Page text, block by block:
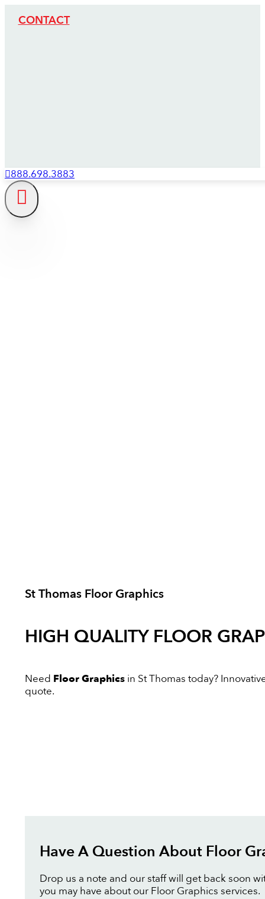
CONTACT
888.698.3883
St Thomas Floor Graphics
HIGH QUALITY FLOOR
Need Floor Graphics in St Thomas today?
quote.
Have A Question About Floor
Drop us a note and our staff will get back soon
you may have about our Floor Graphics services.